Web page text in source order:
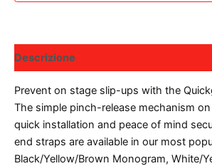
Descrizione
Prevent on stage slip-ups with the
The simple pinch-release mechanism
quick installation and peace of mind
end straps are available in our most
Black/Yellow/Brown Monogram, White/